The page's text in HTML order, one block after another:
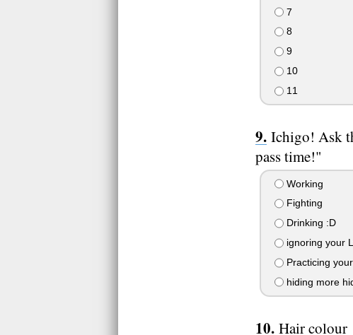
7
8
9
10
11
Ichigo! Ask
pass time!"
Working
Fighting
Drinking :D
ignoring your
Practicing
hiding more
Hair colour